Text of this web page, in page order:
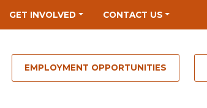
GET INVOLVED CONTACT US
EMPLOYMENT OPPORTUNITIES